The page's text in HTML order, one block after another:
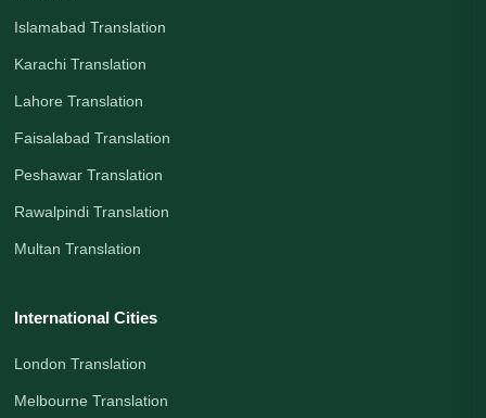
Islamabad Translation
Karachi Translation
Lahore Translation
Faisalabad Translation
Peshawar Translation
Rawalpindi Translation
Multan Translation
International Cities
London Translation
Melbourne Translation